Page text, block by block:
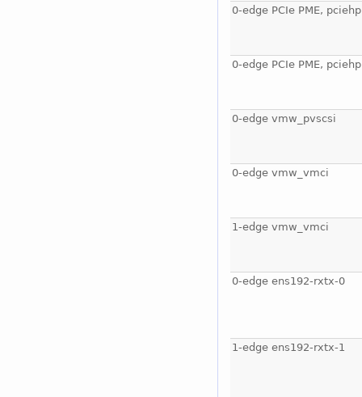
0-edge PCIe PME, pciehp
0-edge PCIe PME, pciehp
0-edge vmw_pvscsi
0-edge vmw_vmci
1-edge vmw_vmci
0-edge ens192-rxtx-0
1-edge ens192-rxtx-1